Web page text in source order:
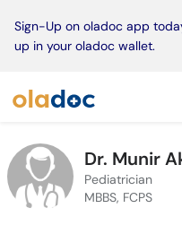
Sign-Up on oladoc app
up in your oladoc wallet.
Dr. Munir
Pediatrician
MBBS, FCPS